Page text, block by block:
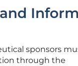
sponsors
through the